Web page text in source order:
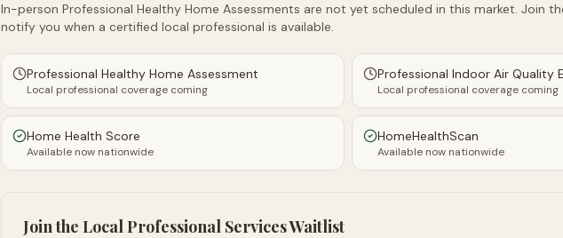
In-person Professional Healthy Home Assessments are not yet scheduled in this market. Join
notify you when a certified local professional is available.
Professional Healthy Home Assessment
Local professional coverage coming
Professional Indoor Air Quality
Local professional coverage coming
Home Health Score
Available now nationwide
HomeHealthScan
Available now nationwide
Join the Local Professional Services Waitlist